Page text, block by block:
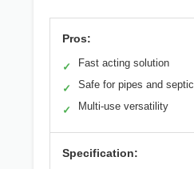
Pros:
✓ Fast acting solution
✓ Safe for pipes and septic
✓ Multi-use versatility
Specification: